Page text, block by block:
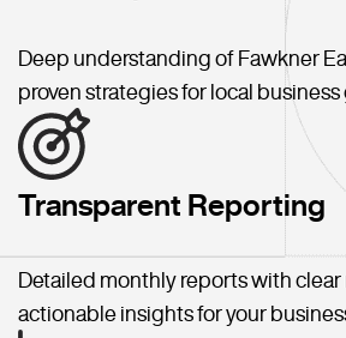
Deep understanding of Fawkner
proven strategies for local business
Transparent Reporting
Detailed monthly reports with clear
actionable insights for your